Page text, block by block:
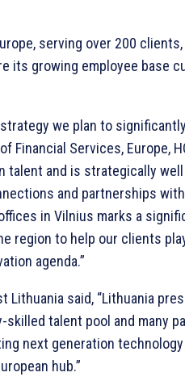
serving over 200
its growing employee base
we plan to
Financial Services, Europe,
talent and is strategically
and partnerships
in Vilnius marks a
region to help our clients
agenda.”
Lithuania said, “Lithuania
talent pool and many
next generation
hub.”